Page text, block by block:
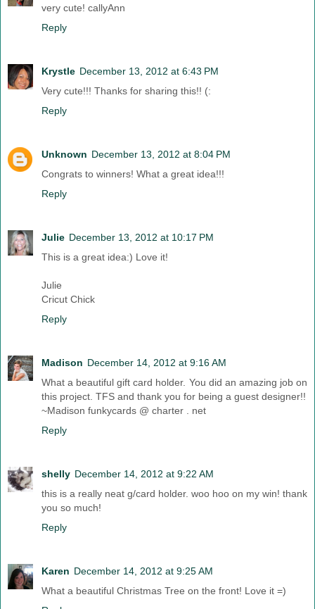
very cute! callyAnn
Reply
Krystle December 13, 2012 at 6:43 PM
Very cute!!! Thanks for sharing this!! (:
Reply
Unknown December 13, 2012 at 8:04 PM
Congrats to winners! What a great idea!!!
Reply
Julie December 13, 2012 at 10:17 PM
This is a great idea:) Love it!
Julie
Cricut Chick
Reply
Madison December 14, 2012 at 9:16 AM
What a beautiful gift card holder. You did an amazing job on
this project. TFS and thank you for being a guest designer!!
~Madison funkycards @ charter . net
Reply
shelly December 14, 2012 at 9:22 AM
this is a really neat g/card holder. woo hoo on my win! thank
you so much!
Reply
Karen December 14, 2012 at 9:25 AM
What a beautiful Christmas Tree on the front! Love it =)